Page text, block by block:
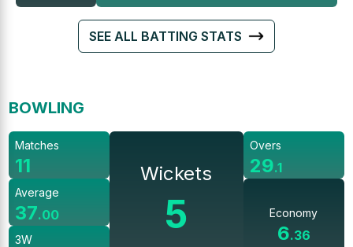
SEE ALL BATTING STATS
BOWLING
Matches
11
Average
37.00
3W
Wickets
5
Overs
29.1
Economy
6.36